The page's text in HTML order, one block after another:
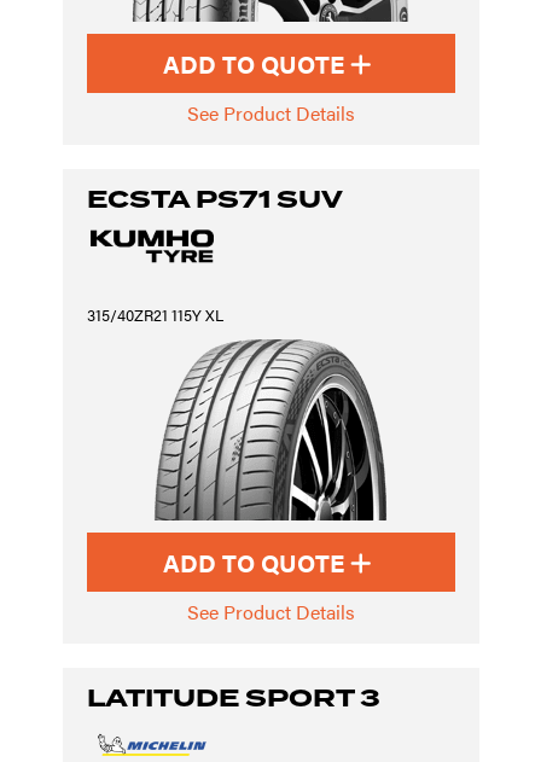
ADD TO QUOTE
See Product Details
ECSTA PS71 SUV
315/40ZR21 115Y XL
ADD TO QUOTE
See Product Details
LATITUDE SPORT 3